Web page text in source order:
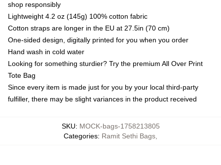
shop responsibly
Lightweight 4.2 oz (145g) 100% cotton fabric
Cotton straps are longer in the EU at 27.5in (70 cm)
One-sided design, digitally printed for you when you order
Hand wash in cold water
Looking for something sturdier? Try the premium All Over Print
Tote Bag
Since every item is made just for you by your local third-party
fulfiller, there may be slight variances in the product received
SKU: MOCK-bags-1758213805
Categories: Ramit Sethi Bags,